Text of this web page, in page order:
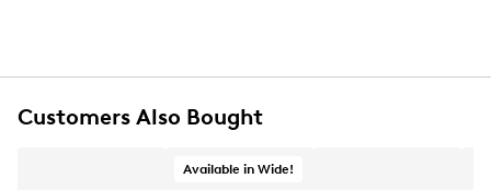
Customers Also Bought
Available in Wide!